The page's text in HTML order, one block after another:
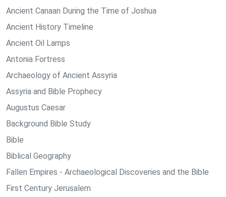
Ancient Canaan During the Time of Joshua
Ancient History Timeline
Ancient Oil Lamps
Antonia Fortress
Archaeology of Ancient Assyria
Assyria and Bible Prophecy
Augustus Caesar
Background Bible Study
Bible
Biblical Geography
Fallen Empires - Archaeological Discoveries and the Bible
First Century Jerusalem